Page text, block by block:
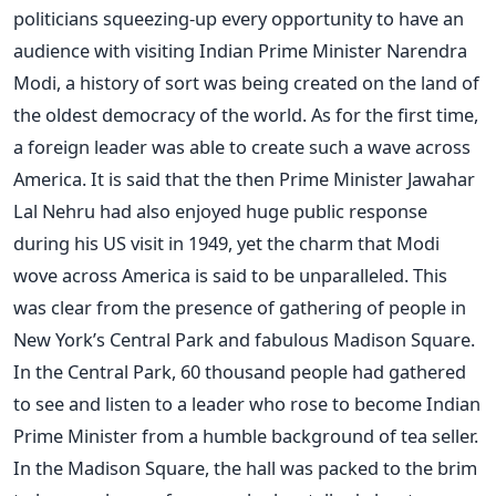
politicians squeezing-up every opportunity to have an
audience with visiting Indian Prime Minister Narendra
Modi, a history of sort was being created on the land of
the oldest democracy of the world. As for the first time,
a foreign leader was able to create such a wave across
America. It is said that the then Prime Minister Jawahar
Lal Nehru had also enjoyed huge public response
during his US visit in 1949, yet the charm that Modi
wove across America is said to be unparalleled. This
was clear from the presence of gathering of people in
New York’s Central Park and fabulous Madison Square.
In the Central Park, 60 thousand people had gathered
to see and listen to a leader who rose to become Indian
Prime Minister from a humble background of tea seller.
In the Madison Square, the hall was packed to the brim